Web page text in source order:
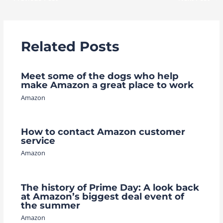
Related Posts
Meet some of the dogs who help
make Amazon a great place to work
Amazon
How to contact Amazon customer
service
Amazon
The history of Prime Day: A look back
at Amazon’s biggest deal event of
the summer
Amazon